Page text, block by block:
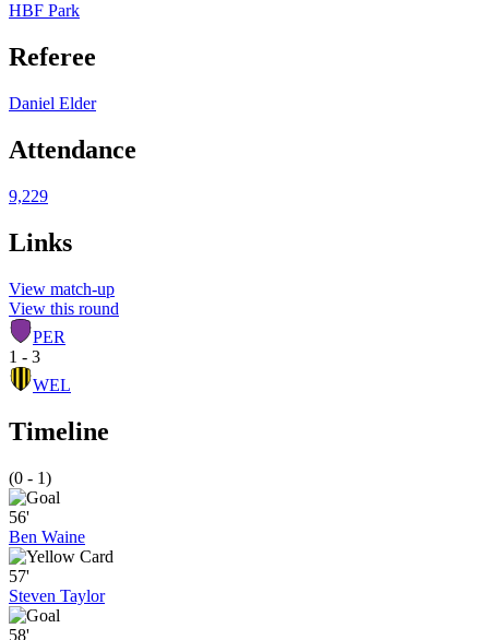
HBF Park
Referee
Daniel Elder
Attendance
9,229
Links
View match-up
View this round
PER
1 - 3
WEL
Timeline
(0 - 1)
56'
Ben Waine
57'
Steven Taylor
58'